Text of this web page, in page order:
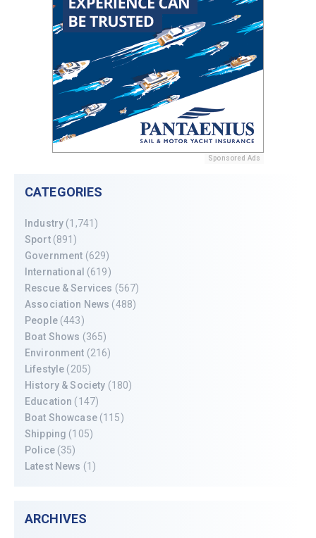
Sponsored Ads
CATEGORIES
Industry (1,741)
Sport(891)
Government (629)
International (619)
Rescue & Services (567)
Association News (488)
People(443)
Boat Shows (365)
Environment (216)
Lifestyle (205)
History & Society (180)
Education (147)
Boat Showcase(115)
Shipping (105)
Police(35)
Latest News (1)
ARCHIVES